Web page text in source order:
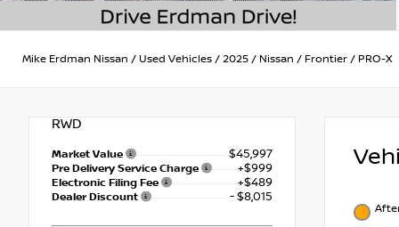
Mike Erdman Nissan / Used Vehicles / 2025 / Nissan / Frontier / PRO-X
RWD
Market Value $45,997
Pre Delivery Service Charge +$999
Electronic Filing Fee +$489
Dealer Discount - $8,015